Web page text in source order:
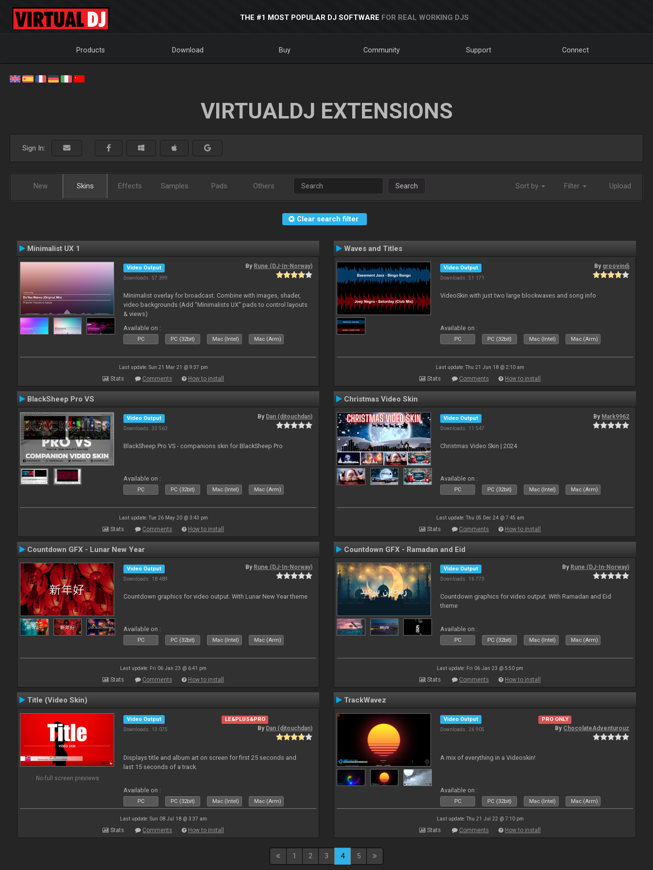
THE #1 MOST POPULAR DJ SOFTWARE FOR REAL WORKING DJS
Products Download Buy Community Support Connect
VIRTUALDJ EXTENSIONS
Sign In:
New Skins Effects Samples Pads Others Search Sort by Filter Upload
Clear search filter
Minimalist UX 1
Video Output
Downloads: 57 399
By Rune (DJ-In-Norway)
Minimalist overlay for broadcast. Combine with images, shader,
video backgrounds (Add "Minimalists UX" pads to control layouts
& views)
Available on :
PC PC (32bit) Mac (Intel) Mac (Arm)
Last update: Sun 21 Mar 21 @ 9:37 pm
Stats Comments How to install
Waves and Titles
Video Output
Downloads: 51 171
By groovindj
VideoSkin with just two large blockwaves and song info
Available on :
PC PC (32bit) Mac (Intel) Mac (Arm)
Last update: Thu 21 Jun 18 @ 2:10 am
Stats Comments How to install
BlackSheep Pro VS
Video Output
Downloads: 33 563
By Dan (djtouchdan)
BlackSheep Pro VS - companions skin for BlackSheep Pro
Available on :
PC PC (32bit) Mac (Intel) Mac (Arm)
Last update: Tue 26 May 20 @ 3:43 pm
Stats Comments How to install
Christmas Video Skin
Video Output
Downloads: 11 547
By Mark9962
Christmas Video Skin | 2024
Available on :
PC PC (32bit) Mac (Intel) Mac (Arm)
Last update: Thu 05 Dec 24 @ 7:45 am
Stats Comments How to install
Countdown GFX - Lunar New Year
Video Output
Downloads: 18 489
By Rune (DJ-In-Norway)
Countdown graphics for video output. With Lunar New Year theme
Available on :
PC PC (32bit) Mac (Intel) Mac (Arm)
Last update: Fri 06 Jan 23 @ 6:41 pm
Stats Comments How to install
Countdown GFX - Ramadan and Eid
Video Output
Downloads: 16 773
By Rune (DJ-In-Norway)
Countdown graphics for video output. With Ramadan and Eid
theme
Available on :
PC PC (32bit) Mac (Intel) Mac (Arm)
Last update: Fri 06 Jan 23 @ 5:50 pm
Stats Comments How to install
Title (Video Skin)
No full screen previews
Video Output
Downloads: 13 075
LE&PLUS&PRO
By Dan (djtouchdan)
Displays title and album art on screen for first 25 seconds and
last 15 seconds of a track.
Available on :
PC PC (32bit) Mac (Intel) Mac (Arm)
Last update: Sun 08 Jul 18 @ 3:37 am
Stats Comments How to install
TrackWavez
Video Output
Downloads: 26 905
PRO ONLY
By ChocolateAdventurouz
A mix of everything in a Videoskin!
Available on :
PC PC (32bit) Mac (Intel) Mac (Arm)
Last update: Thu 21 Jul 22 @ 7:10 pm
Stats Comments How to install
1 2 3 4 5